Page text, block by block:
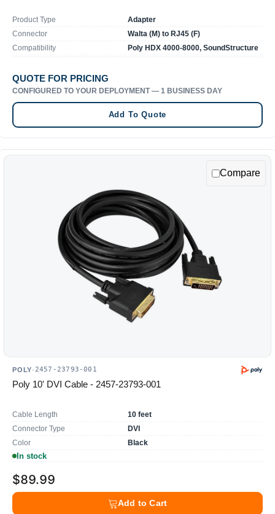
Product Type
Adapter
Connector
Walta (M) to RJ45 (F)
Compatibility
Poly HDX 4000-8000, SoundStructure
QUOTE FOR PRICING
CONFIGURED TO YOUR DEPLOYMENT — 1 BUSINESS DAY
Add To Quote
Compare
POLY·2457-23793-001
Poly 10' DVI Cable - 2457-23793-001
Cable Length
10 feet
Connector Type
DVI
Color
Black
In stock
$89.99
Add to Cart